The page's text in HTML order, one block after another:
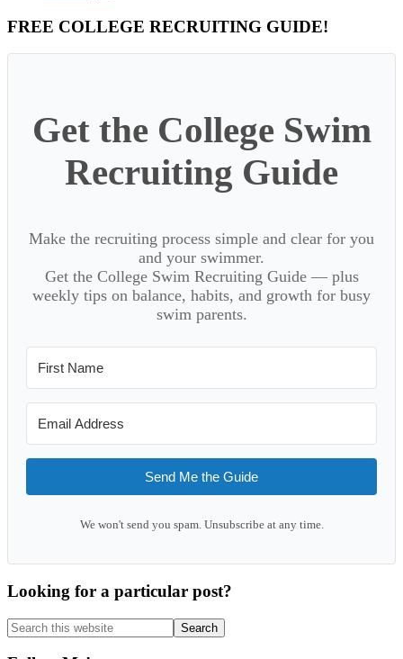
Primary
Sidebar
FREE COLLEGE RECRUITING GUIDE!
Get the College Swim
Recruiting Guide
Make the recruiting process simple and clear for you
and your swimmer.
Get the College Swim Recruiting Guide — plus
weekly tips on balance, habits, and growth for busy
swim parents.
Send Me the Guide
We won't send you spam. Unsubscribe at any time.
Looking for a particular post?
Search
this